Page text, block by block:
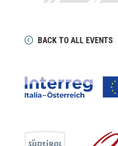
BACK TO ALL EVENTS